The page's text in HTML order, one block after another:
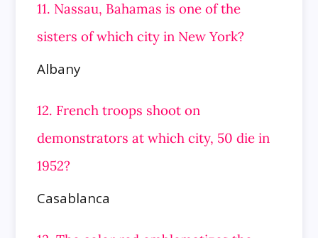
11. Nassau, Bahamas is one of the
sisters of which city in New York?
Albany
12. French troops shoot on
demonstrators at which city, 50 die in
1952?
Casablanca